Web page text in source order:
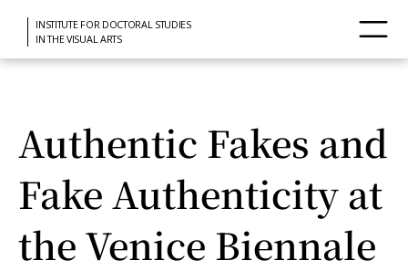
INSTITUTE FOR DOCTORAL STUDIES
IN THE VISUAL ARTS
Authentic Fakes and
Fake Authenticity at
the Venice Biennale